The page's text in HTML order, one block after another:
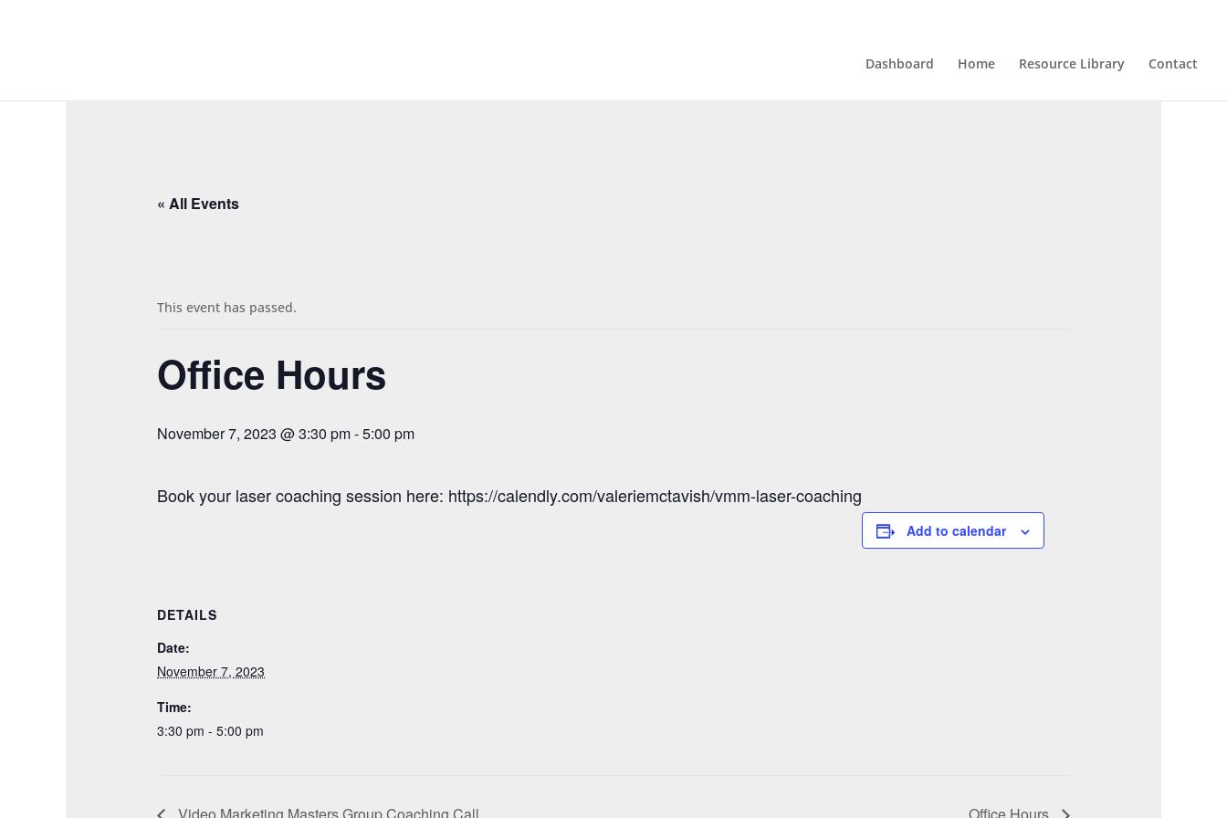
Dashboard Home Resource Library Contact
« All Events
This event has passed.
Office Hours
November 7, 2023 @ 3:30 pm-5:00 pm
Book your laser coaching session here: https://calendly.com/valeriemctavish/vmm-laser-coaching
Add to calendar
DETAILS
Date:
November 7, 2023
Time:
3:30 pm - 5:00 pm